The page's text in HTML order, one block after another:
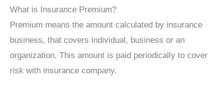
What is Insurance Premium?
Premium means the amount calculated by insurance
business, that covers individual, business or an
organization. This amount is paid periodically to cover
risk with insurance company.